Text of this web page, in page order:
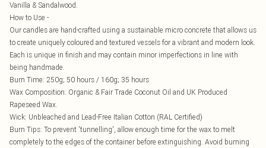
Vanilla & Sandalwood.
How to Use -
Our candles are hand-crafted using a sustainable micro concrete that allows us
to create uniquely coloured and textured vessels for a vibrant and modern look.
Each is unique in finish and may contain minor imperfections in line with
being handmade.
Burn Time: 250g; 50 hours / 160g; 35 hours
Wax Composition: Organic & Fair Trade Coconut Oil and UK Produced
Rapeseed Wax.
Wick: Unbleached and Lead-Free Italian Cotton (RAL Certified)
Burn Tips: To prevent 'tunnelling', allow enough time for the wax to melt
completely to the edges of the container before extinguishing. Avoid burning